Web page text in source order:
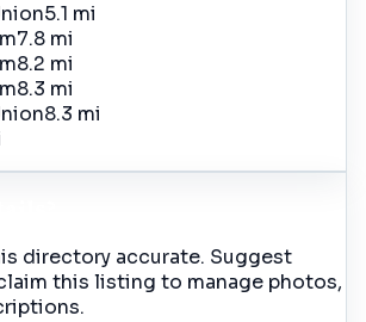
5.1 mi
7.8 mi
8.2 mi
8.3 mi
8.3 mi
directory accurate. Suggest
this listing to manage photos,